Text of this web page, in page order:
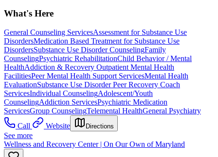
What's Here
General Counseling ServicesAssessment for Substance Use
DisordersMedication Based Treatment for Substance Use
DisordersSubstance Use Disorder CounselingFamily
CounselingPsychiatric RehabilitationChild Behavior / Mental
HealthAddiction & Recovery Outpatient Mental Health
FacilitiesPeer Mental Health Support ServicesMental Health
EvaluationSubstance Use Disorder Peer Recovery Coach
ServicesIndividual CounselingAdolescent/Youth
CounselingAddiction ServicesPsychiatric Medication
ServicesGroup CounselingTelemental HealthGeneral Psychiatry
Call
Website Directions
See more
Wellness and Recovery Center | On Our Own of Maryland